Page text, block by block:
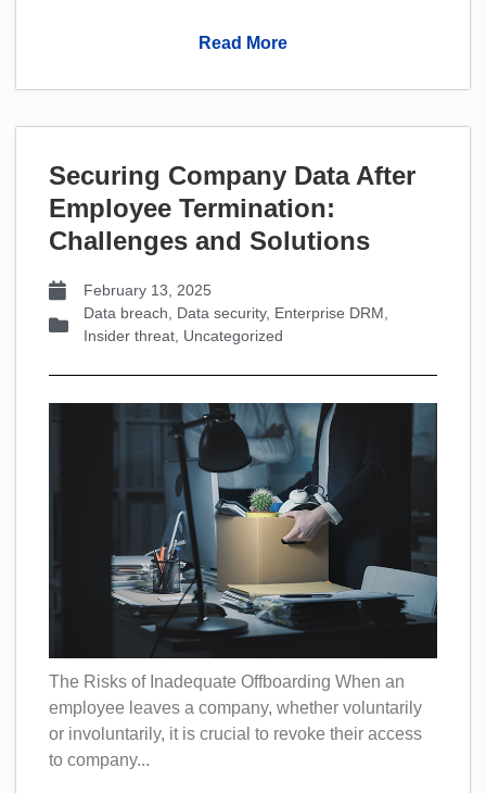
Read More
Securing Company Data After
Employee Termination:
Challenges and Solutions
February 13, 2025
Data breach
Data security, Enterprise DRM
Insider threat Uncategorized
The Risks of Inadequate Offboarding When an
employee leaves a company, whether voluntarily
or involuntarily, it is crucial to revoke their access
to company...